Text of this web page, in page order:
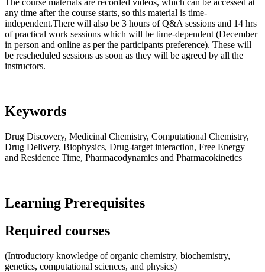
The course materials are recorded videos, which can be accessed at
any time after the course starts, so this material is time-
independent.There will also be 3 hours of Q&A sessions and 14 hrs
of practical work sessions which will be time-dependent (December
in person and online as per the participants preference). These will
be rescheduled sessions as soon as they will be agreed by all the
instructors.
Keywords
Drug Discovery, Medicinal Chemistry, Computational Chemistry,
Drug Delivery, Biophysics, Drug-target interaction, Free Energy
and Residence Time, Pharmacodynamics and Pharmacokinetics
Learning Prerequisites
Required courses
(Introductory knowledge of organic chemistry, biochemistry,
genetics, computational sciences, and physics)